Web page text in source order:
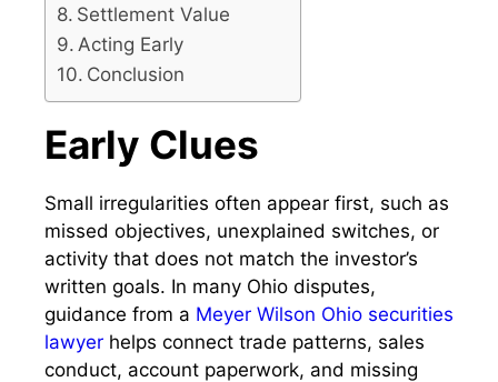
Settlement Value
Acting Early
Conclusion
Early Clues
Small irregularities often appear first, such as
missed objectives, unexplained switches, or
activity that does not match the investor’s
written goals. In many Ohio disputes,
guidance from a Meyer Wilson Ohio securities
lawyer helps connect trade patterns, sales
conduct, account paperwork, and missing